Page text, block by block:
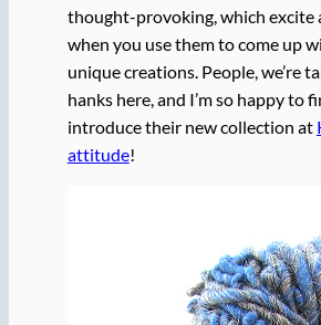
thought-provoking, which excite
when you use them to come up
unique creations. People, we’re
hanks here, and I’m so happy to
introduce their new collection at
attitude!